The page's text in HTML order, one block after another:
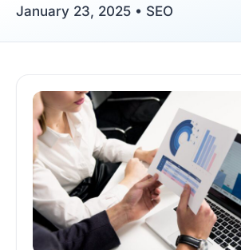
January 23, 2025 • SEO